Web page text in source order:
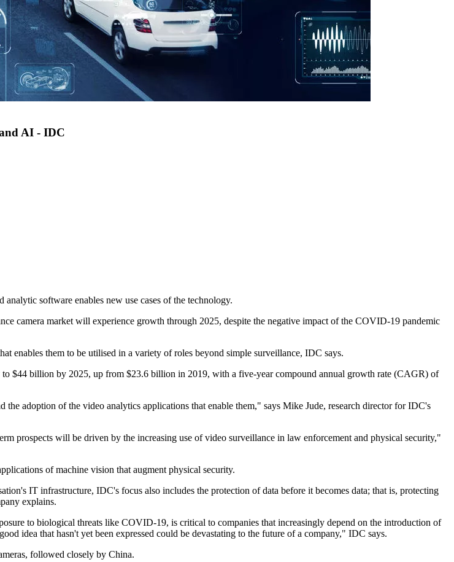
AI - IDC
software enables new use cases of the technology.
camera market will experience growth through 2025, despite the negative impact of the COVID-19 pandemic
enables them to be utilised in a variety of roles beyond simple surveillance, IDC says.
$44 billion by 2025, up from $23.6 billion in 2019, with a five-year compound annual growth rate (CAGR) of
adoption of the video analytics applications that enable them," says Mike Jude, research director for IDC's
prospects will be driven by the increasing use of video surveillance in law enforcement and physical security,"
of machine vision that augment physical security.
IT infrastructure, IDC's focus also includes the protection of data before it becomes data; that is, protecting
explains.
to biological threats like COVID-19, is critical to companies that increasingly depend on the introduction of
idea that hasn't yet been expressed could be devastating to the future of a company," IDC says.
followed closely by China.